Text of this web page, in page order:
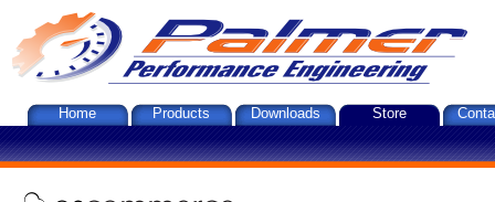
Home Products Downloads Store